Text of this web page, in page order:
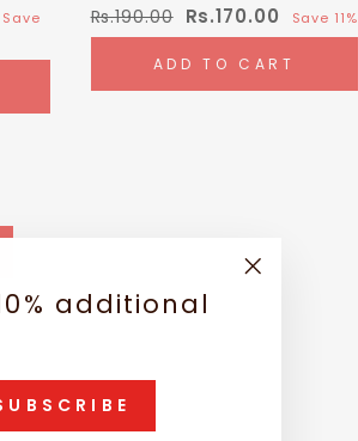
additional
Save
Regular
price
Rs.190.00 Sale
price
Rs.170.00 Save 11%
ADD TO CART